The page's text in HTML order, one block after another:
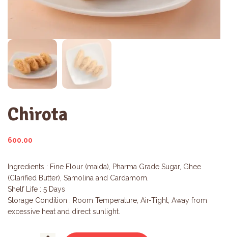
Chirota
600.00
Ingredients : Fine Flour (maida), Pharma Grade Sugar, Ghee
(Clarified Butter), Samolina and Cardamom.
Shelf Life : 5 Days
Storage Condition : Room Temperature, Air-Tight, Away from
excessive heat and direct sunlight.